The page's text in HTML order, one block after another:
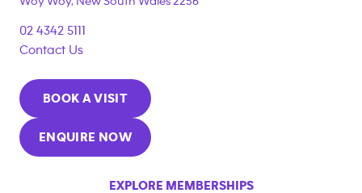
02 4342 5111
Contact Us
BOOK A VISIT
ENQUIRE NOW
EXPLORE MEMBERSHIPS